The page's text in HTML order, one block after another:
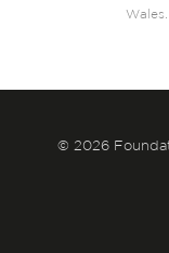
© 2026